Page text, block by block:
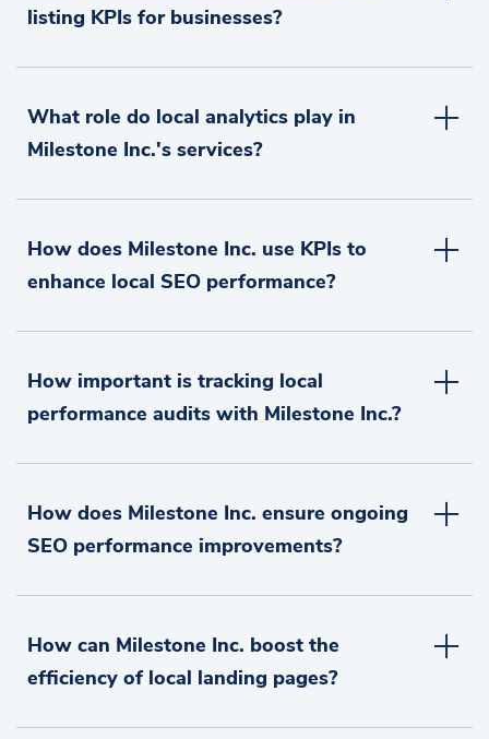
listing KPIs for businesses?
What role do local analytics play in
Milestone Inc.'s services?
How does Milestone Inc. use KPIs to
enhance local SEO performance?
How important is tracking local
performance audits with Milestone Inc.?
How does Milestone Inc. ensure ongoing
SEO performance improvements?
How can Milestone Inc. boost the
efficiency of local landing pages?